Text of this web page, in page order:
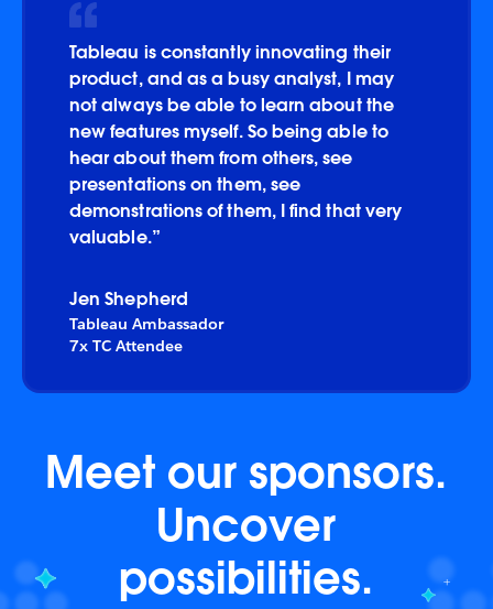
Tableau is constantly innovating their
product, and as a busy analyst, I may
not always be able to learn about the
new features myself. So being able to
hear about them from others, see
presentations on them, see
demonstrations of them, I find that very
valuable.”
Jen Shepherd
Tableau Ambassador
7x TC Attendee
Meet our sponsors.
Uncover
possibilities.